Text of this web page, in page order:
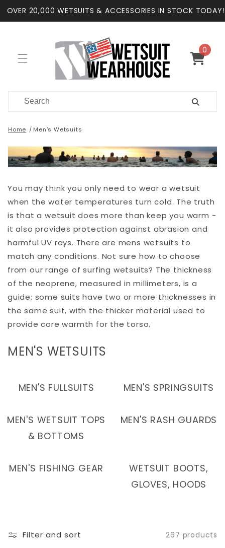
Skip to
content
OVER 20,000 WETSUITS & ACCESSORIES IN STOCK TODAY!
Cart
0
items
Home Men's Wetsuits
You may think you only need to wear a wetsuit
when the water temperatures turn cold. The truth
is that a wetsuit does more than keep you warm -
it also provides protection against abrasion and
harmful UV rays. There are mens wetsuits to
match any conditions. Not sure how to choose
from our range of surfing wetsuits? The thickness
of the neoprene, measured in millimeters, is a
guide; some suits have two or more thicknesses in
the same suit, with the thicker material used to
provide core warmth for the torso.
C
E
O
MEN'S WETSUITS
MEN'S FULLSUITS MEN'S SPRINGSUITS
MEN'S WETSUIT TOPS
& BOTTOMS
MEN'S RASH GUARDS
MEN'S FISHING GEAR
WETSUIT BOOTS,
GLOVES, HOODS
Filter and sort 267 products